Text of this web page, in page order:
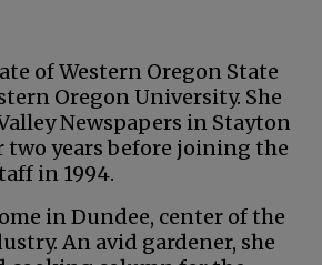
of Western Oregon State
Oregon University. She
Newspapers in Stayton
two years before joining the
in 1994.
in Dundee, center of the
An avid gardener, she